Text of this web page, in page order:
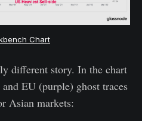
Chart
different story. In the chart
EU (purple) ghost traces
Asian markets: